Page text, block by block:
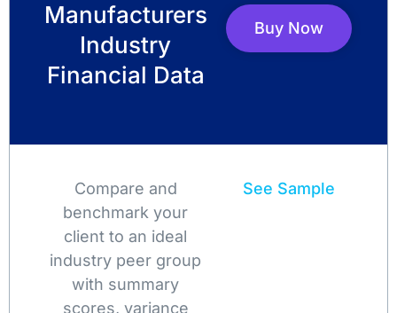
Manufacturers
Industry
Financial Data
Buy Now
Compare and
benchmark your
client to an ideal
industry peer group
with summary
scores, variance
See Sample